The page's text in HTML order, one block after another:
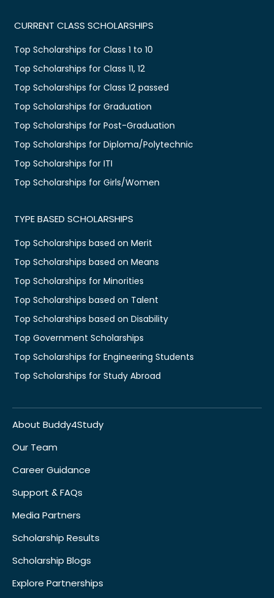
CURRENT CLASS SCHOLARSHIPS
Top Scholarships for Class 1 to 10
Top Scholarships for Class 11, 12
Top Scholarships for Class 12 passed
Top Scholarships for Graduation
Top Scholarships for Post-Graduation
Top Scholarships for Diploma/Polytechnic
Top Scholarships for ITI
Top Scholarships for Girls/Women
TYPE BASED SCHOLARSHIPS
Top Scholarships based on Merit
Top Scholarships based on Means
Top Scholarships for Minorities
Top Scholarships based on Talent
Top Scholarships based on Disability
Top Government Scholarships
Top Scholarships for Engineering Students
Top Scholarships for Study Abroad
About Buddy4Study
Our Team
Career Guidance
Support & FAQs
Media Partners
Scholarship Results
Scholarship Blogs
Explore Partnerships